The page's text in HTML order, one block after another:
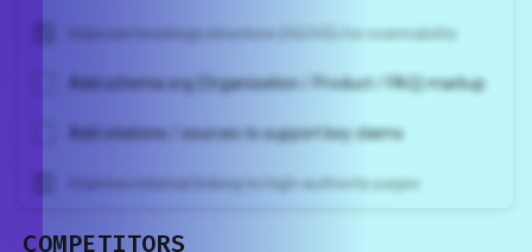
Improve headings structure (H2/H3) for scannability
Add schema.org (Organization / Product / FAQ) markup
Add citations / sources to support key claims
Improve internal linking to high-authority pages
COMPETITORS